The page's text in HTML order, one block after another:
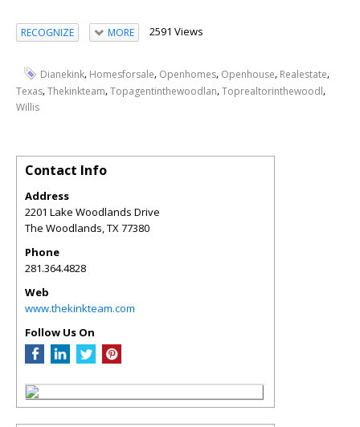
RECOGNIZE MORE 2591 Views
Dianekink, Homesforsale, Openhomes, Openhouse, Realestate,
Texas,Thekinkteam,Topagentinthewoodlan,Toprealtorinthewoodl,
Willis
Contact Info
Address
2201 Lake Woodlands Drive
The Woodlands,TX77380
Phone
281.364.4828
Web
www.thekinkteam.com
Follow Us On